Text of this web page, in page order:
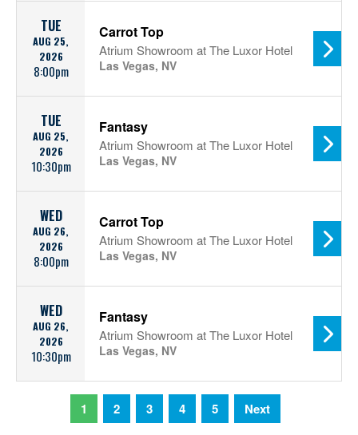
TUE
AUG 25,
2026
8:00pm
Carrot Top
Atrium Showroom at The Luxor Hotel
Las Vegas, NV
TUE
AUG 25,
2026
10:30pm
Fantasy
Atrium Showroom at The Luxor Hotel
Las Vegas, NV
WED
AUG 26,
2026
8:00pm
Carrot Top
Atrium Showroom at The Luxor Hotel
Las Vegas, NV
WED
AUG 26,
2026
10:30pm
Fantasy
Atrium Showroom at The Luxor Hotel
Las Vegas, NV
1 2 3 4 5 Next